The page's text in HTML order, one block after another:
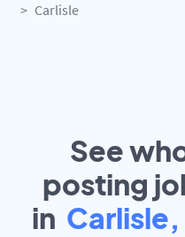
Carlisle
See
posting
in